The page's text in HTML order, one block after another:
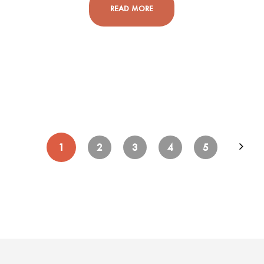
READ MORE
1 2 3 4 5